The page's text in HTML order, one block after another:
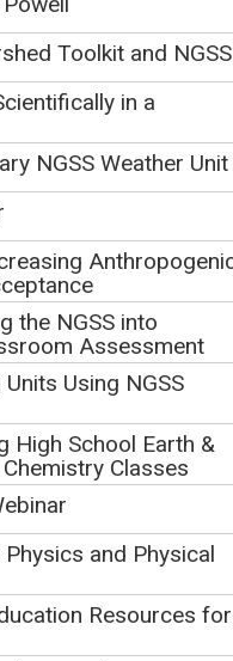
Toolkit and NGSS
in a
NGSS Weather Unit
the NGSS into
Assessment
Using NGSS
High School Earth &
Classes
Physics and Physical
Resources for